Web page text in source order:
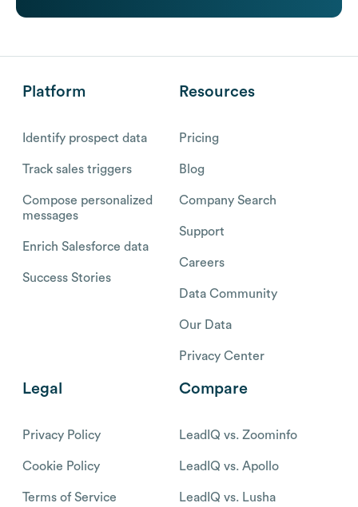
Platform
Identify prospect data
Track sales triggers
Compose personalized
messages
Enrich Salesforce data
Success Stories
Resources
Pricing
Blog
Company Search
Support
Careers
Data Community
Our Data
Privacy Center
Legal
Privacy Policy
Cookie Policy
Terms of Service
Compare
LeadIQ vs. Zoominfo
LeadIQ vs. Apollo
LeadIQ vs. Lusha